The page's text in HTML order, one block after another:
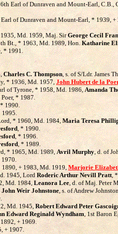
Earl of Dunraven and Mount-Earl,
Earl of Dunraven and Mount-Earl, * 1939,
Md. 1959, Maj. SirGeorge Cecil
Bt., * 1963, Md. 1989, Hon.Katharine
, * 1991.
Charles C. Thompson, s. of S/Ldr. James
* 1936, Md. 1957,John Hubert de la
of Tyrone, * 1958, Md. 1986,Amanda
* 1987.
1990.
1995.
* 1960, Md. 1984,Maria Teresa
, * 1990.
, * 1996.
, * 1989.
* 1965, Md. 1989,Avril Murphy, d. of
1970.
1890, + 1983, Md. 1919,Marjorie
1945, LordRoderic Arthur Nevill Pratt,
Md. 1984,Leanora Lee, d. of Maj. Peter
John Weir Johnstone, s. of Andrew
Md. 1945,Robert Edward Peter
Edward Reginald Wyndham, 1st Baron
+ 1969.
+ 1907.